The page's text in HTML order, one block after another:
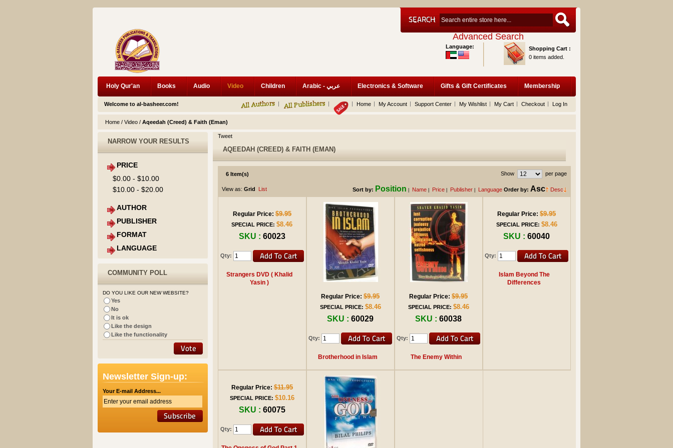
Language:
Advanced Search
Shopping Cart :
0 items added.
Holy Qur'an Books Audio Video Children Arabic - عربي Electronics & Software Gifts & Gift Certificates Membership
Welcome to al-basheer.com! Home My Account Support Center My Wishlist My Cart Checkout Log In
Home / Video / Aqeedah (Creed) & Faith (Eman)
NARROW YOUR RESULTS
PRICE
$0.00- $10.00
$10.00- $20.00
AUTHOR
PUBLISHER
FORMAT
LANGUAGE
COMMUNITY POLL
DO YOU LIKE OUR NEW WEBSITE?
Yes
No
It is ok
Like the design
Like the functionality
Newsletter Sign-up:
Your E-mail Address...
Tweet
AQEEDAH (CREED) & FAITH (EMAN)
6 Item(s) Show per page
View as: Grid List Sort by: Position Name Price Publisher Language Order by: Asc Desc
Regular Price: $9.95
SPECIAL PRICE: $8.46
SKU : 60023
Qty:
Strangers DVD ( Khalid
Yasin )
Regular Price: $9.95
SPECIAL PRICE: $8.46
SKU : 60029
Qty:
Brotherhood in Islam
Regular Price: $9.95
SPECIAL PRICE: $8.46
SKU : 60038
Qty:
The Enemy Within
Regular Price: $9.95
SPECIAL PRICE: $8.46
SKU : 60040
Qty:
Islam Beyond The
Differences
Regular Price: $11.95
SPECIAL PRICE: $10.16
SKU : 60075
Qty: